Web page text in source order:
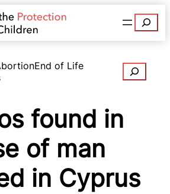
Search
End of Life
Search
found in
of man
in Cyprus